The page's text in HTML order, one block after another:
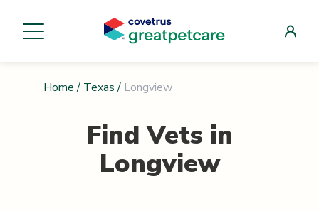
Home / Texas / Longview
Find Vets in
Longview